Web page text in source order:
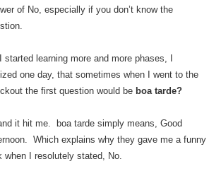
of No, especially if you don’t know the
started learning more and more phases, I
one day, that sometimes when I went to the
the first question would be boa tarde?
it hit me. boa tarde simply means, Good
Which explains why they gave me a funny
when I resolutely stated, No.